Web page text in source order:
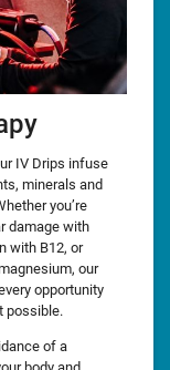
IV Drips infuse
minerals and
you’re
damage with
with B12, or
our
opportunity
possible.
of a